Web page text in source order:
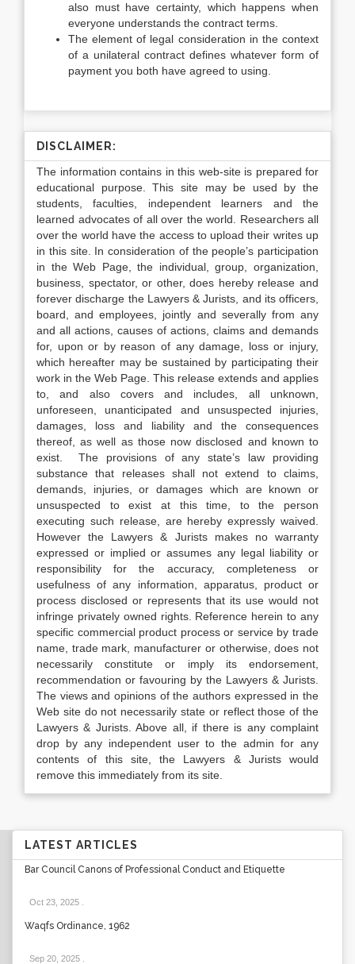
also must have certainty, which happens when
everyone understands the contract terms.
The element of legal consideration in the context
of a unilateral contract defines whatever form of
payment you both have agreed to using.
DISCLAIMER:
The information contains in this web-site is prepared for
educational purpose. This site may be used by the
students, faculties, independent learners and the
learned advocates of all over the world. Researchers all
over the world have the access to upload their writes up
in this site. In consideration of the people’s participation
in the Web Page, the individual, group, organization,
business, spectator, or other, does hereby release and
forever discharge the Lawyers & Jurists, and its officers,
board, and employees, jointly and severally from any
and all actions, causes of actions, claims and demands
for, upon or by reason of any damage, loss or injury,
which hereafter may be sustained by participating their
work in the Web Page. This release extends and applies
to, and also covers and includes, all unknown,
unforeseen, unanticipated and unsuspected injuries,
damages, loss and liability and the consequences
thereof, as well as those now disclosed and known to
exist. The provisions of any state’s law providing
substance that releases shall not extend to claims,
demands, injuries, or damages which are known or
unsuspected to exist at this time, to the person
executing such release, are hereby expressly waived.
However the Lawyers & Jurists makes no warranty
expressed or implied or assumes any legal liability or
responsibility for the accuracy, completeness or
usefulness of any information, apparatus, product or
process disclosed or represents that its use would not
infringe privately owned rights. Reference herein to any
specific commercial product process or service by trade
name, trade mark, manufacturer or otherwise, does not
necessarily constitute or imply its endorsement,
recommendation or favouring by the Lawyers & Jurists.
The views and opinions of the authors expressed in the
Web site do not necessarily state or reflect those of the
Lawyers & Jurists. Above all, if there is any complaint
drop by any independent user to the admin for any
contents of this site, the Lawyers & Jurists would
remove this immediately from its site.
LATEST ARTICLES
Bar Council Canons of Professional Conduct and Etiquette
Oct 23, 2025
Waqfs Ordinance, 1962
Sep 20, 2025